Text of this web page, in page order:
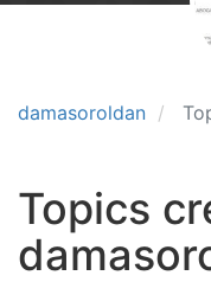
damasoroldan
Topics